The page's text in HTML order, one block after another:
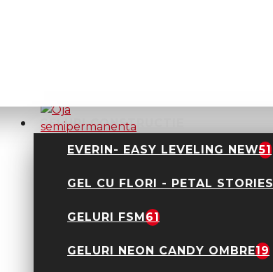
GELURI CONSTRUCTIE
EVERIN- EASY LEVELING NEW51
GEL CU FLORI - PETAL STORIES
GELURI FSM61
GELURI NEON CANDY OMBRE19
Collection 10ml- 011